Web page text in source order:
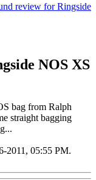
review for Ringside
NOS XS
bag from Ralph
straight bagging
2011, 05:55 PM.